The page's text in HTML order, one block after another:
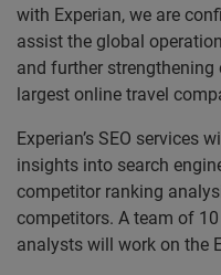
with Experian, we are
assist the global
and further strengthening
largest online travel
Experian’s SEO services
insights into search
competitor ranking
competitors. A team of
analysts will work on the